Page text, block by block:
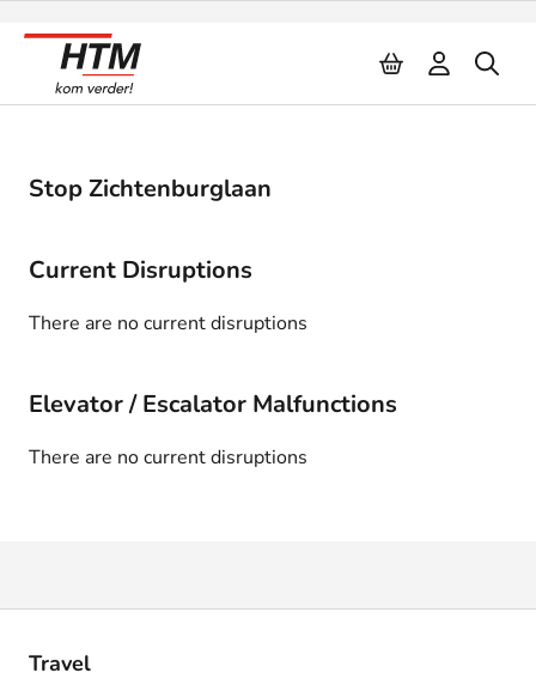
Stop Zichtenburglaan
Current Disruptions
There are no current disruptions
Elevator / Escalator Malfunctions
There are no current disruptions
Travel